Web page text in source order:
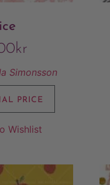
kr
Simonsson
PRICE
Wishlist